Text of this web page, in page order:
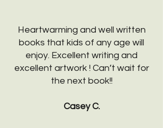
Heartwarming and well written
books that kids of any age will
enjoy. Excellent writing and
excellent artwork ! Can’t wait for
the next book!!
Casey C.